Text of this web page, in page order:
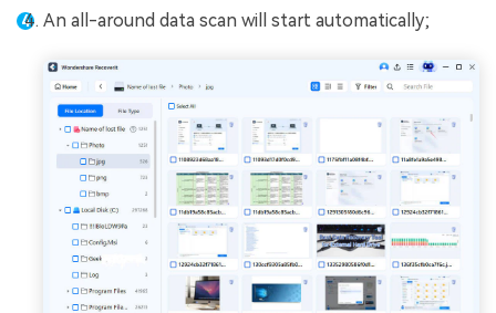
An all-around data scan will start automatically;